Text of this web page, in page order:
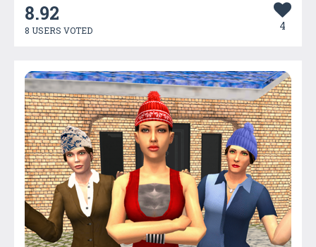
8.92
8 USERS VOTED 4